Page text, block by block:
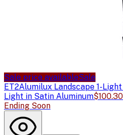
Sale price availableSale
ET2Alumilux Landscape 1-
Light in Satin Aluminum$100.30
Ending Soon